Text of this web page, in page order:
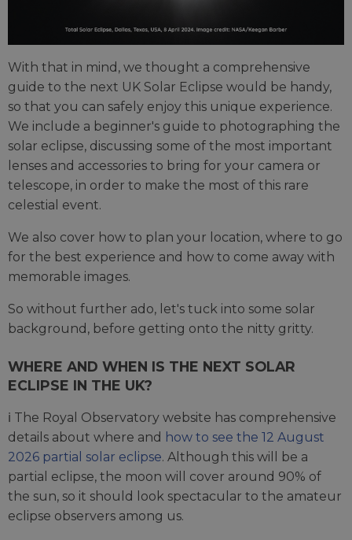
With that in mind, we thought a comprehensive
guide to the next UK Solar Eclipse would be handy,
so that you can safely enjoy this unique experience.
We include a beginner's guide to photographing the
solar eclipse, discussing some of the most important
lenses and accessories to bring for your camera or
telescope, in order to make the most of this rare
celestial event.
We also cover how to plan your location, where to go
for the best experience and how to come away with
memorable images.
So without further ado, let's tuck into some solar
background, before getting onto the nitty gritty.
WHERE AND WHEN IS THE NEXT SOLAR
ECLIPSE IN THE UK?
ℹ️ The Royal Observatory website has comprehensive
details about where and how to see the 12 August
2026 partial solar eclipse. Although this will be a
partial eclipse, the moon will cover around 90% of
the sun, so it should look spectacular to the amateur
eclipse observers among us.